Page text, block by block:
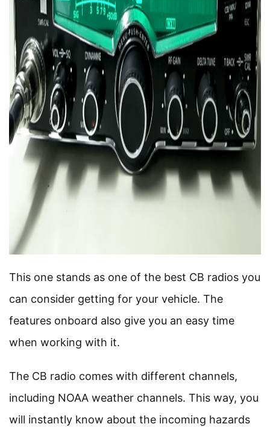
This one stands as one of the best CB radios you
can consider getting for your vehicle. The
features onboard also give you an easy time
when working with it.
The CB radio comes with different channels,
including NOAA weather channels. This way, you
will instantly know about the incoming hazards